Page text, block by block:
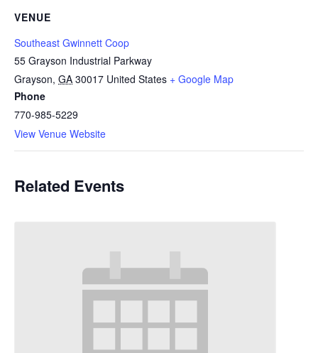
VENUE
Southeast Gwinnett Coop
55 Grayson Industrial Parkway
Grayson, GA 30017 United States + Google Map
Phone
770-985-5229
View Venue Website
Related Events